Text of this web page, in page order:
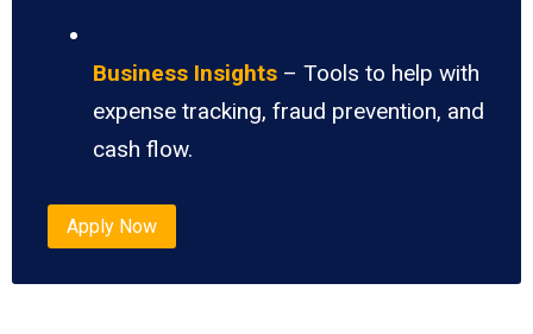
Business Insights – Tools to help with
expense tracking, fraud prevention, and
cash flow.
Apply Now